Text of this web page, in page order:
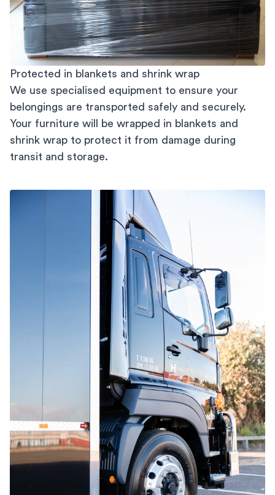
Protected in blankets and shrink wrap
We use specialised equipment to ensure your
belongings are transported safely and securely.
Your furniture will be wrapped in blankets and
shrink wrap to protect it from damage during
transit and storage.